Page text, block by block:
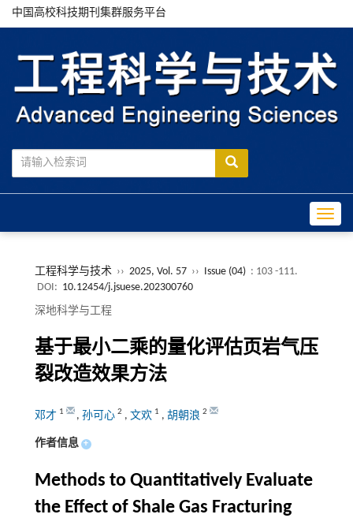
中国高校科技期刊集群服务平台
工程科学与技术 ›› 2025, Vol. 57 ›› Issue (04) : 103 -111.
DOI: 10.12454/j.jsuese.202300760
深地科学与工程
基于最小二乘的量化评估页岩气压
裂改造效果方法
邓才 1 , 孙可心 2 , 文欢 1 , 胡朝浪 2
作者信息 +
Methods to Quantitatively Evaluate
the Effect of Shale Gas Fracturing